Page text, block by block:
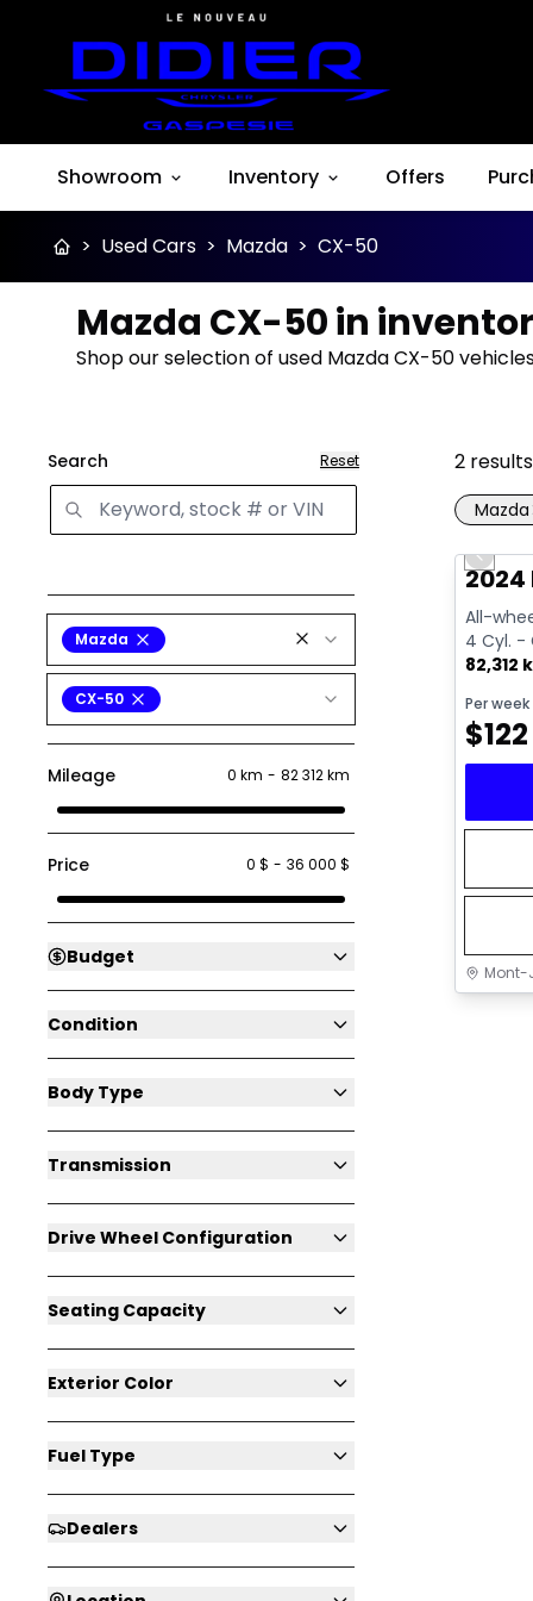
Showroom Inventory Offers
> Used Cars > Mazda > CX-50
Mazda CX-50 in
Shop our selection of used Mazda CX-50
Search Reset
Mazda
CX-50
Mileage 0 km - 82 312 km
Price 0 $ - 36 000 $
Budget
Condition
Body Type
Transmission
Drive Wheel Configuration
Seating Capacity
Exterior Color
Fuel Type
Dealers
2 results
Mazda
Video
Great
2024
All-
4 Cyl. -
82,312
Per week
$122
Mont-